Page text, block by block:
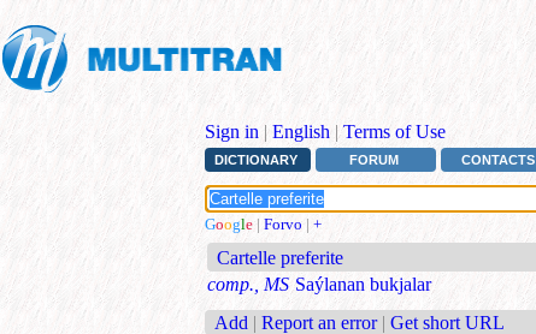
Sign in | English | Terms of Use
DICTIONARY FORUM CONTACTS
Google | Forvo | +
Cartelle preferite
comp., MS Saýlanan bukjalar
Add | Report an error | Get short URL